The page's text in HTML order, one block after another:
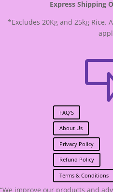
Express Shipping
*Excludes 20Kg and 25kg Rice.
FAQ'S
About Us
Privacy Policy
Refund Policy
Terms & Conditions
“We improve our products and